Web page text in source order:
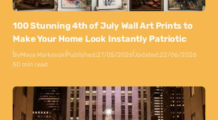
100 Stunning 4th of July Wall Art Prints to
Make Your Home Look Instantly Patriotic
ByMaya MarkovskiPublished:27/05/2026Updated:22/06/2026
50 min read